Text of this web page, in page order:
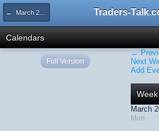
← March 2024 Traders-
Calendars
←
Next
Add
March
Mon
Full Version